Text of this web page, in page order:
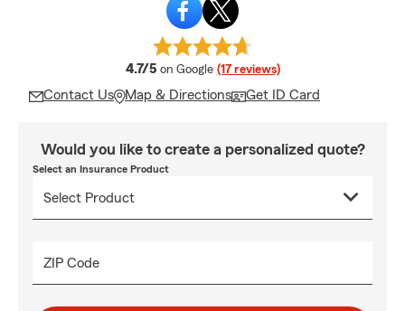
4.7/5 average rating
on Google (17 reviews)
Contact Us Map & Directions Get ID Card
Would you like to create a personalized quote?
Select an Insurance Product
ZIP Code